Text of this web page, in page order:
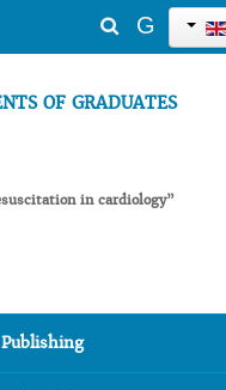
Search
G
OF GRADUATES
in cardiology”
Publishing